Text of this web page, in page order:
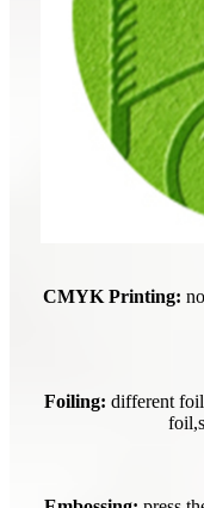
CMYK Printing:
Foiling: different